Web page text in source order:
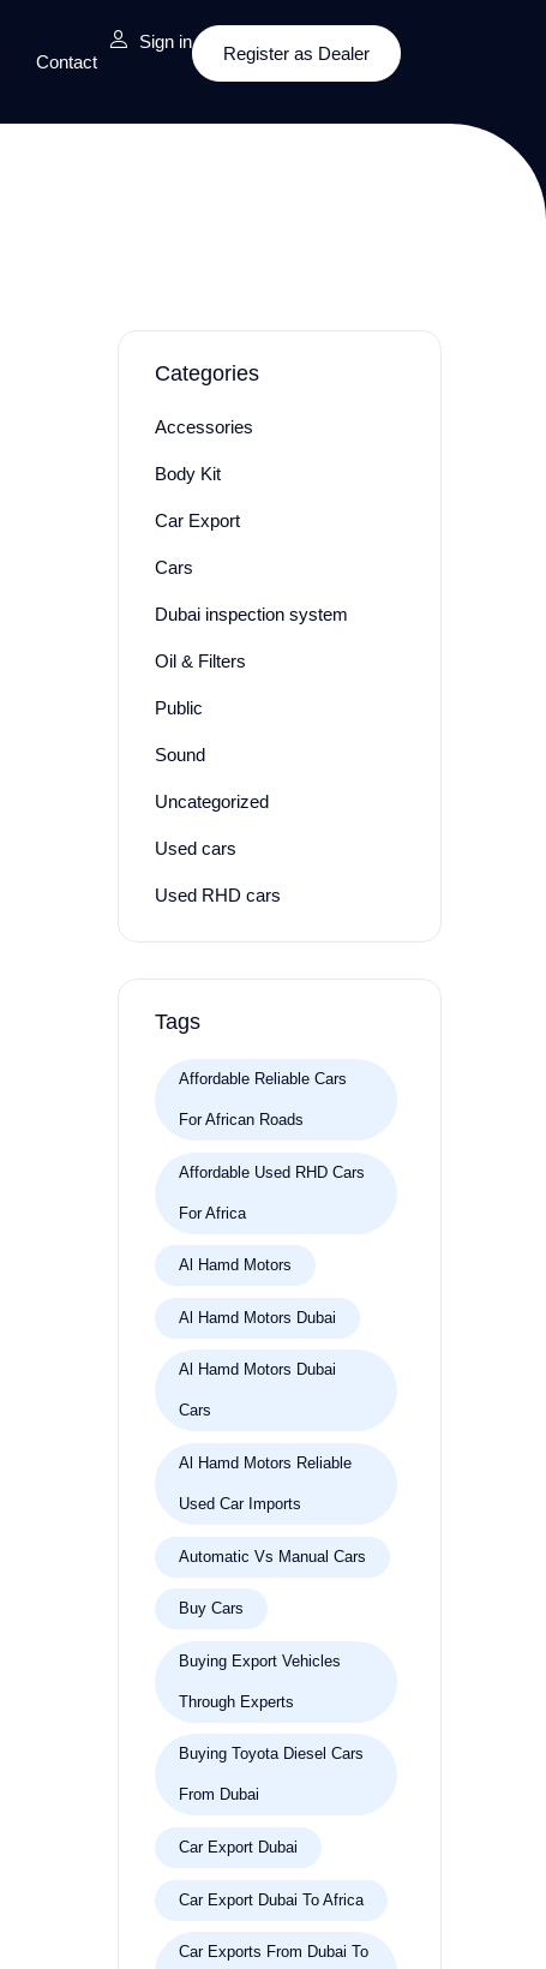
Contact
Sign in
Register as Dealer
Categories
Accessories
Body Kit
Car Export
Cars
Dubai inspection system
Oil & Filters
Public
Sound
Uncategorized
Used cars
Used RHD cars
Tags
Affordable Reliable Cars
For African Roads
Affordable Used RHD Cars
For Africa
Al Hamd Motors
Al Hamd Motors Dubai
Al Hamd Motors Dubai
Cars
Al Hamd Motors Reliable
Used Car Imports
Automatic Vs Manual Cars
Buy Cars
Buying Export Vehicles
Through Experts
Buying Toyota Diesel Cars
From Dubai
Car Export Dubai
Car Export Dubai To Africa
Car Exports From Dubai To